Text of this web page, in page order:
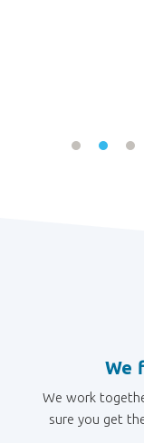
We
We work
sure you get